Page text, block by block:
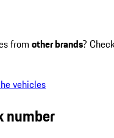
from other brands?
vehicles
number